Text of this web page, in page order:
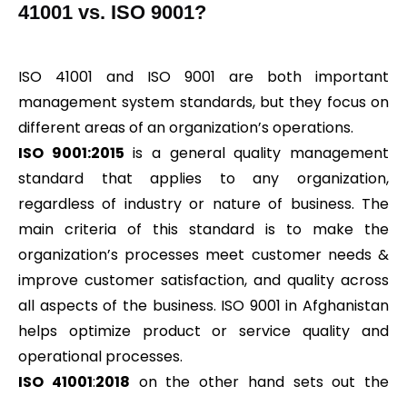
41001 vs. ISO 9001?
ISO 41001 and ISO 9001 are both important
management system standards, but they focus on
different areas of an organization’s operations.
ISO 9001:2015 is a general quality management
standard that applies to any organization,
regardless of industry or nature of business. The
main criteria of this standard is to make the
organization’s processes meet customer needs &
improve customer satisfaction, and quality across
all aspects of the business. ISO 9001 in Afghanistan
helps optimize product or service quality and
operational processes.
ISO 41001:2018 on the other hand sets out the